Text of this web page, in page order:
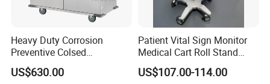
Heavy Duty Corrosion
Preventive Colsed
Transportation Delivery Car
Trolley
US$630.00
Patient Vital Sign Monitor
Medical Cart Roll Stand
Trolley for Efficia Mx Series
US$107.00-114.00